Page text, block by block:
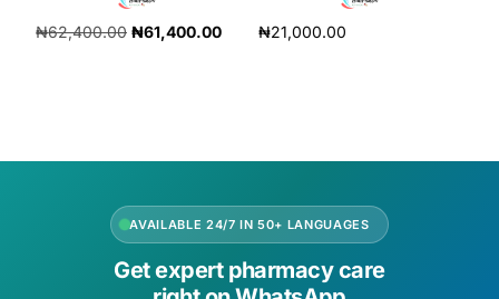
₦62,400.00 ₦61,400.00
₦21,000.00
AVAILABLE 24/7 IN 50+ LANGUAGES
Get expert pharmacy care